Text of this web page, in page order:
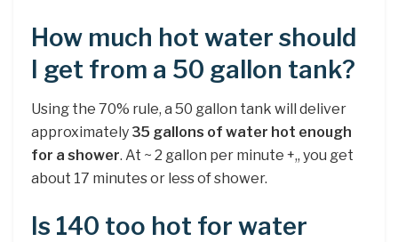
How much hot water should
I get from a 50 gallon tank?
Using the 70% rule, a 50 gallon tank will deliver
approximately 35 gallons of water hot enough
for a shower. At ~ 2 gallon per minute +,, you get
about 17 minutes or less of shower.
Is 140 too hot for water